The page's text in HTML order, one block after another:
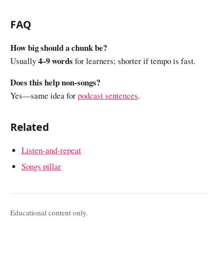
FAQ
How big should a chunk be?
Usually4–9 words for learners; shorter if tempo is fast.
Does this help non-songs?
Yes—same idea forpodcast sentences.
Related
Listen-and-repeat
Songs pillar
Educational content only.